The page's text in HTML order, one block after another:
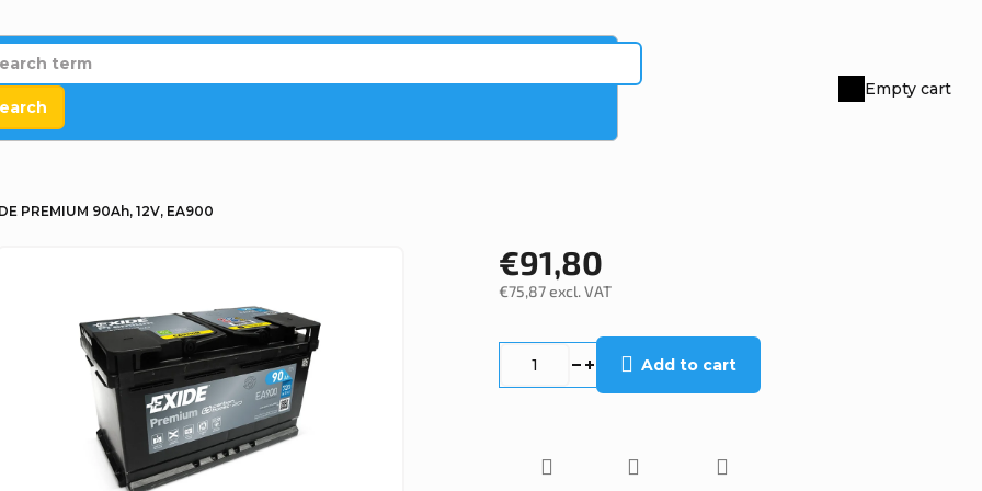
Shopping
Empty cart
PREMIUM 90Ah, 12V, EA900
€91,80
€75,87 excl. VAT
Add to cart